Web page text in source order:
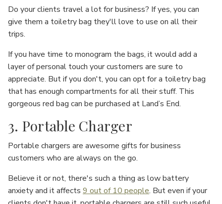
Do your clients travel a lot for business? If yes, you can
give them a toiletry bag they'll love to use on all their
trips.
If you have time to monogram the bags, it would add a
layer of personal touch your customers are sure to
appreciate. But if you don't, you can opt for a toiletry bag
that has enough compartments for all their stuff. This
gorgeous red bag can be purchased at Land’s End.
3. Portable Charger
Portable chargers are awesome gifts for business
customers who are always on the go.
Believe it or not, there's such a thing as low battery
anxiety and it affects 9 out of 10 people. But even if your